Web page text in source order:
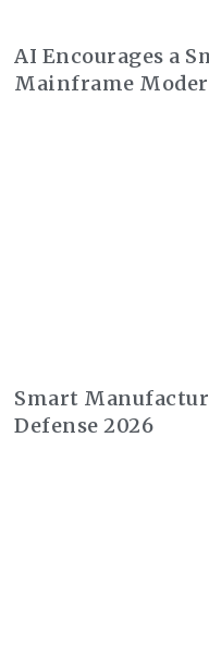
AI Encourages a
Mainframe
Smart
Defense 2026